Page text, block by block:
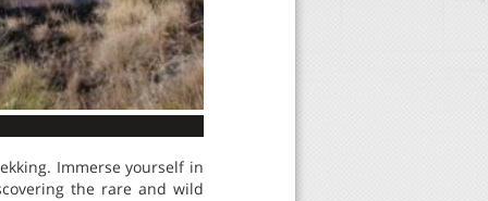
Immerse yourself in
the rare and wild